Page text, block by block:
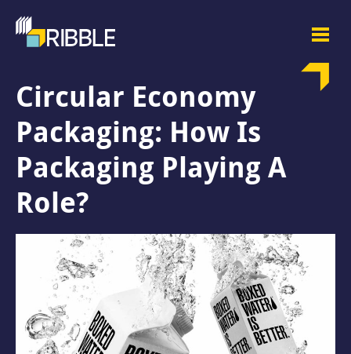
Circular Economy
Packaging: How Is
Packaging Playing A
Role?